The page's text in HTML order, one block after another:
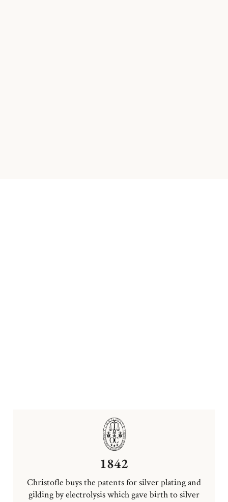
1842
Christofle buys the patents for silver plating and
gilding by electrolysis which gave birth to silver